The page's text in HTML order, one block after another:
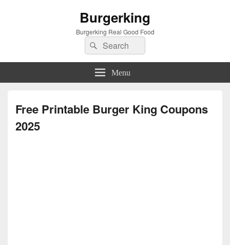
Burgerking
Burgerking Real Good Food
Search
for:
Search
Menu
Free Printable Burger King Coupons
2025